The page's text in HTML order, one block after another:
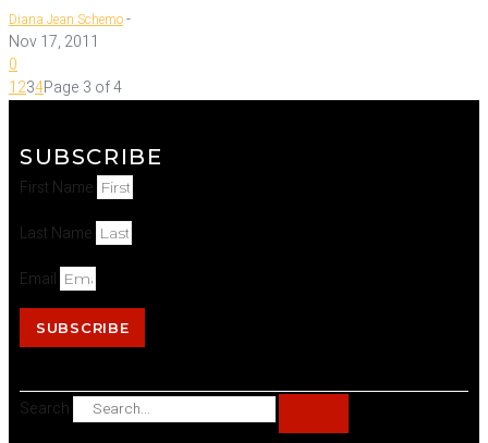
Diana Jean Schemo-
Nov 17, 2011
0
1234Page 3 of 4
SUBSCRIBE
First Name
Last Name
Email
SUBSCRIBE
Search